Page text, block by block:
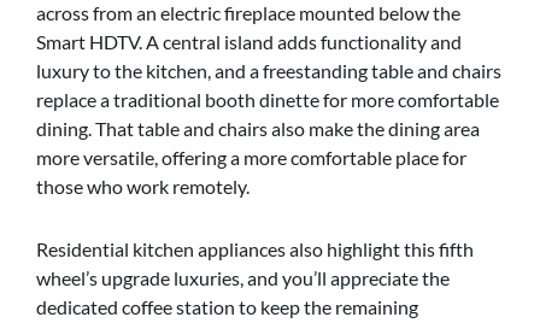
across from an electric fireplace mounted below the
Smart HDTV. A central island adds functionality and
luxury to the kitchen, and a freestanding table and chairs
replace a traditional booth dinette for more comfortable
dining. That table and chairs also make the dining area
more versatile, offering a more comfortable place for
those who work remotely.
Residential kitchen appliances also highlight this fifth
wheel’s upgrade luxuries, and you’ll appreciate the
dedicated coffee station to keep the remaining